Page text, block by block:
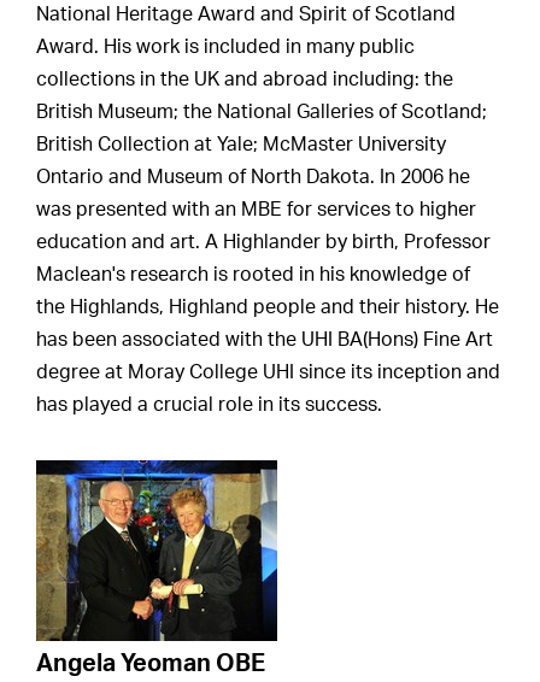
National Heritage Award and Spirit of Scotland
Award. His work is included in many public
collections in the UK and abroad including: the
British Museum; the National Galleries of Scotland;
British Collection at Yale; McMaster University
Ontario and Museum of North Dakota. In 2006 he
was presented with an MBE for services to higher
education and art. A Highlander by birth, Professor
Maclean's research is rooted in his knowledge of
the Highlands, Highland people and their history. He
has been associated with the UHI BA(Hons) Fine Art
degree at Moray College UHI since its inception and
has played a crucial role in its success.
Angela Yeoman OBE